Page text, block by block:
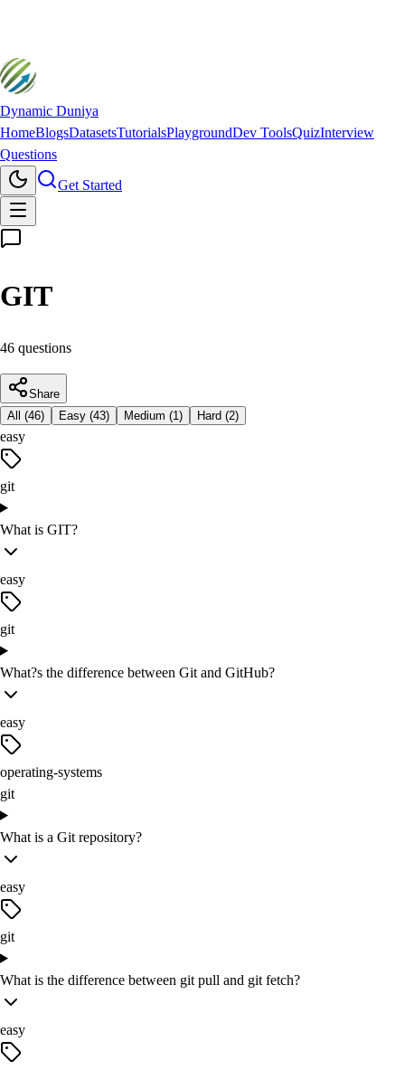
Dynamic Duniya
HomeBlogsDatasetsTutorialsPlaygroundDev ToolsQuizInterview
Questions
Get Started
GIT
46 questions
Share
All (46) Easy (43) Medium (1 ) Hard (2)
easy
git
What is GIT?
easy
git
What?s the difference between Git and GitHub?
easy
operating-systems
git
What is a Git repository?
easy
git
What is the difference between git pull and git fetch?
easy